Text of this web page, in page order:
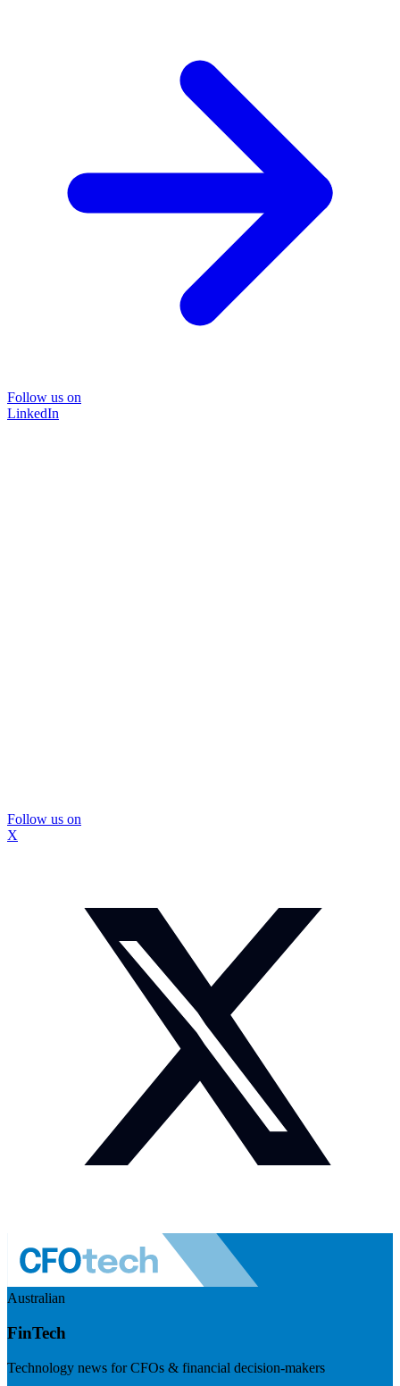
Follow us on
LinkedIn
Follow us on
X
Australian
FinTech
Technology news for CFOs & financial decision-makers